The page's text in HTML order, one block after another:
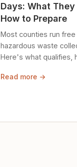
Days: What
How to Prepare
Most counties run
hazardous waste
Here's what qualifies,
safely until then.
Read more →